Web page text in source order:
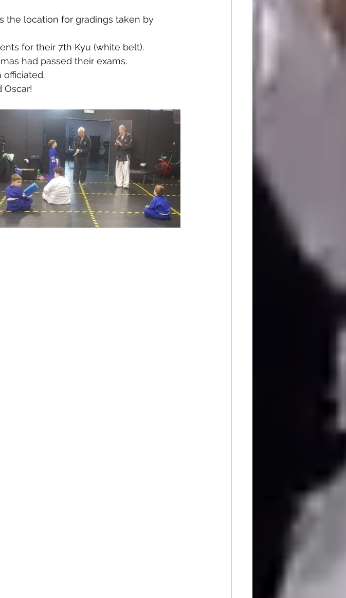
the location for gradings taken by
for their 7th Kyu (white belt).
had passed their exams.
officiated.
Oscar!